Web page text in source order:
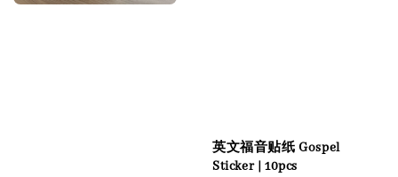
英文福音贴纸 Gospel
Sticker | 10pcs